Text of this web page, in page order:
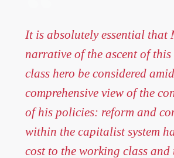
It is absolutely essential that
narrative of the ascent of
class hero be considered
comprehensive view of the
of his policies: reform and
within the capitalist system
cost to the working class and